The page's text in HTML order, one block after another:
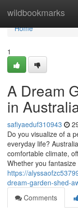
wildbookmarks
Home
Home
1
A Dream
in
safiyaeduf310943
Do you visualize of a
everyday life?
comfortable climate,
Whether you fantasize
https://
dream-garden-shed-
Comments